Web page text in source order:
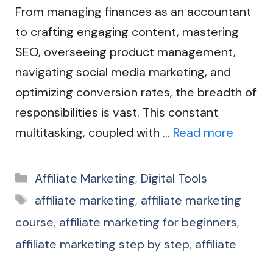
From managing finances as an accountant
to crafting engaging content, mastering
SEO, overseeing product management,
navigating social media marketing, and
optimizing conversion rates, the breadth of
responsibilities is vast. This constant
multitasking, coupled with … Read more
Categories
Affiliate Marketing, Digital Tools
Tags
affiliate marketing, affiliate marketing
course, affiliate marketing for beginners,
affiliate marketing step by step, affiliate